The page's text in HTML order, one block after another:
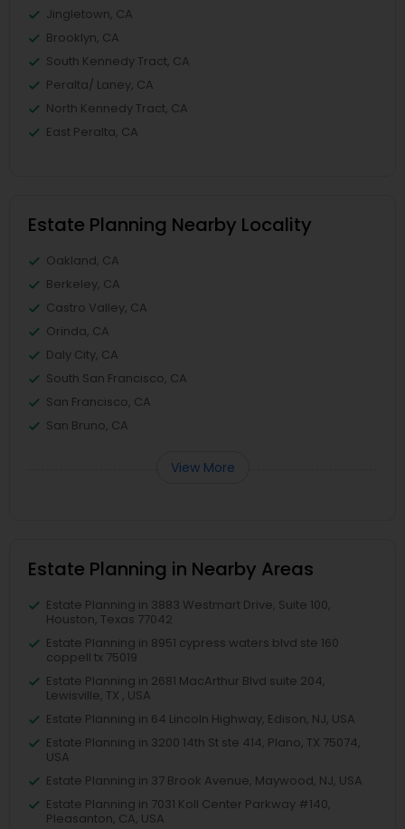
Jingletown, CA
Brooklyn, CA
South Kennedy Tract, CA
Peralta/ Laney, CA
North Kennedy Tract, CA
East Peralta, CA
Estate Planning Nearby Locality
Oakland, CA
Berkeley, CA
Castro Valley, CA
Orinda, CA
Daly City, CA
South San Francisco, CA
San Francisco, CA
San Bruno, CA
View More
Estate Planning in Nearby Areas
Estate Planning in 3883 Westmart Drive, Suite 100,
Houston, Texas 77042
Estate Planning in 8951 cypress waters blvd ste 160
coppell tx 75019
Estate Planning in 2681 MacArthur Blvd suite 204,
Lewisville, TX , USA
Estate Planning in 64 Lincoln Highway, Edison, NJ, USA
Estate Planning in 3200 14th St ste 414, Plano, TX 75074,
USA
Estate Planning in 37 Brook Avenue, Maywood, NJ, USA
Estate Planning in 7031 Koll Center Parkway #140,
Pleasanton, CA, USA